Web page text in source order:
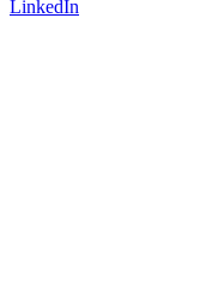
LinkedIn